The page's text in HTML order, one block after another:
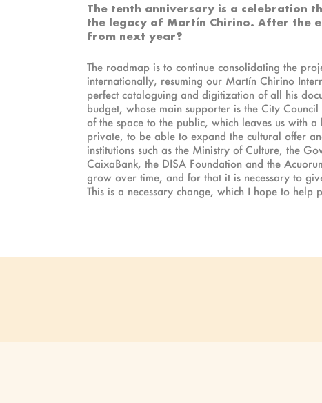
The tenth anniversary is a celebration
the legacy of Martín Chirino. After the
from next year?
The roadmap is to continue consolidating the
internationally, resuming our Martín Chirino
perfect cataloguing and digitization of all his
budget, whose main supporter is the City
of the space to the public, which leaves us with
private, to be able to expand the cultural offer
institutions such as the Ministry of Culture, the
CaixaBank, the DISA Foundation and the
grow over time, and for that it is necessary to
This is a necessary change, which I hope to help